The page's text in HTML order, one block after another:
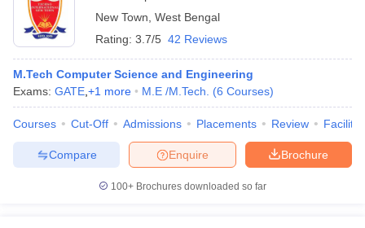
New Town West Bengal
Rating: 3.7/5 42 Reviews
M.Tech Computer Science and Engineering
Exams: GATE +1 more M.E /M.Tech. (6 Courses)
Courses Cut-Off Admissions Placements Review
Brochure
Enquire
Compare
100+ Brochures downloaded so far